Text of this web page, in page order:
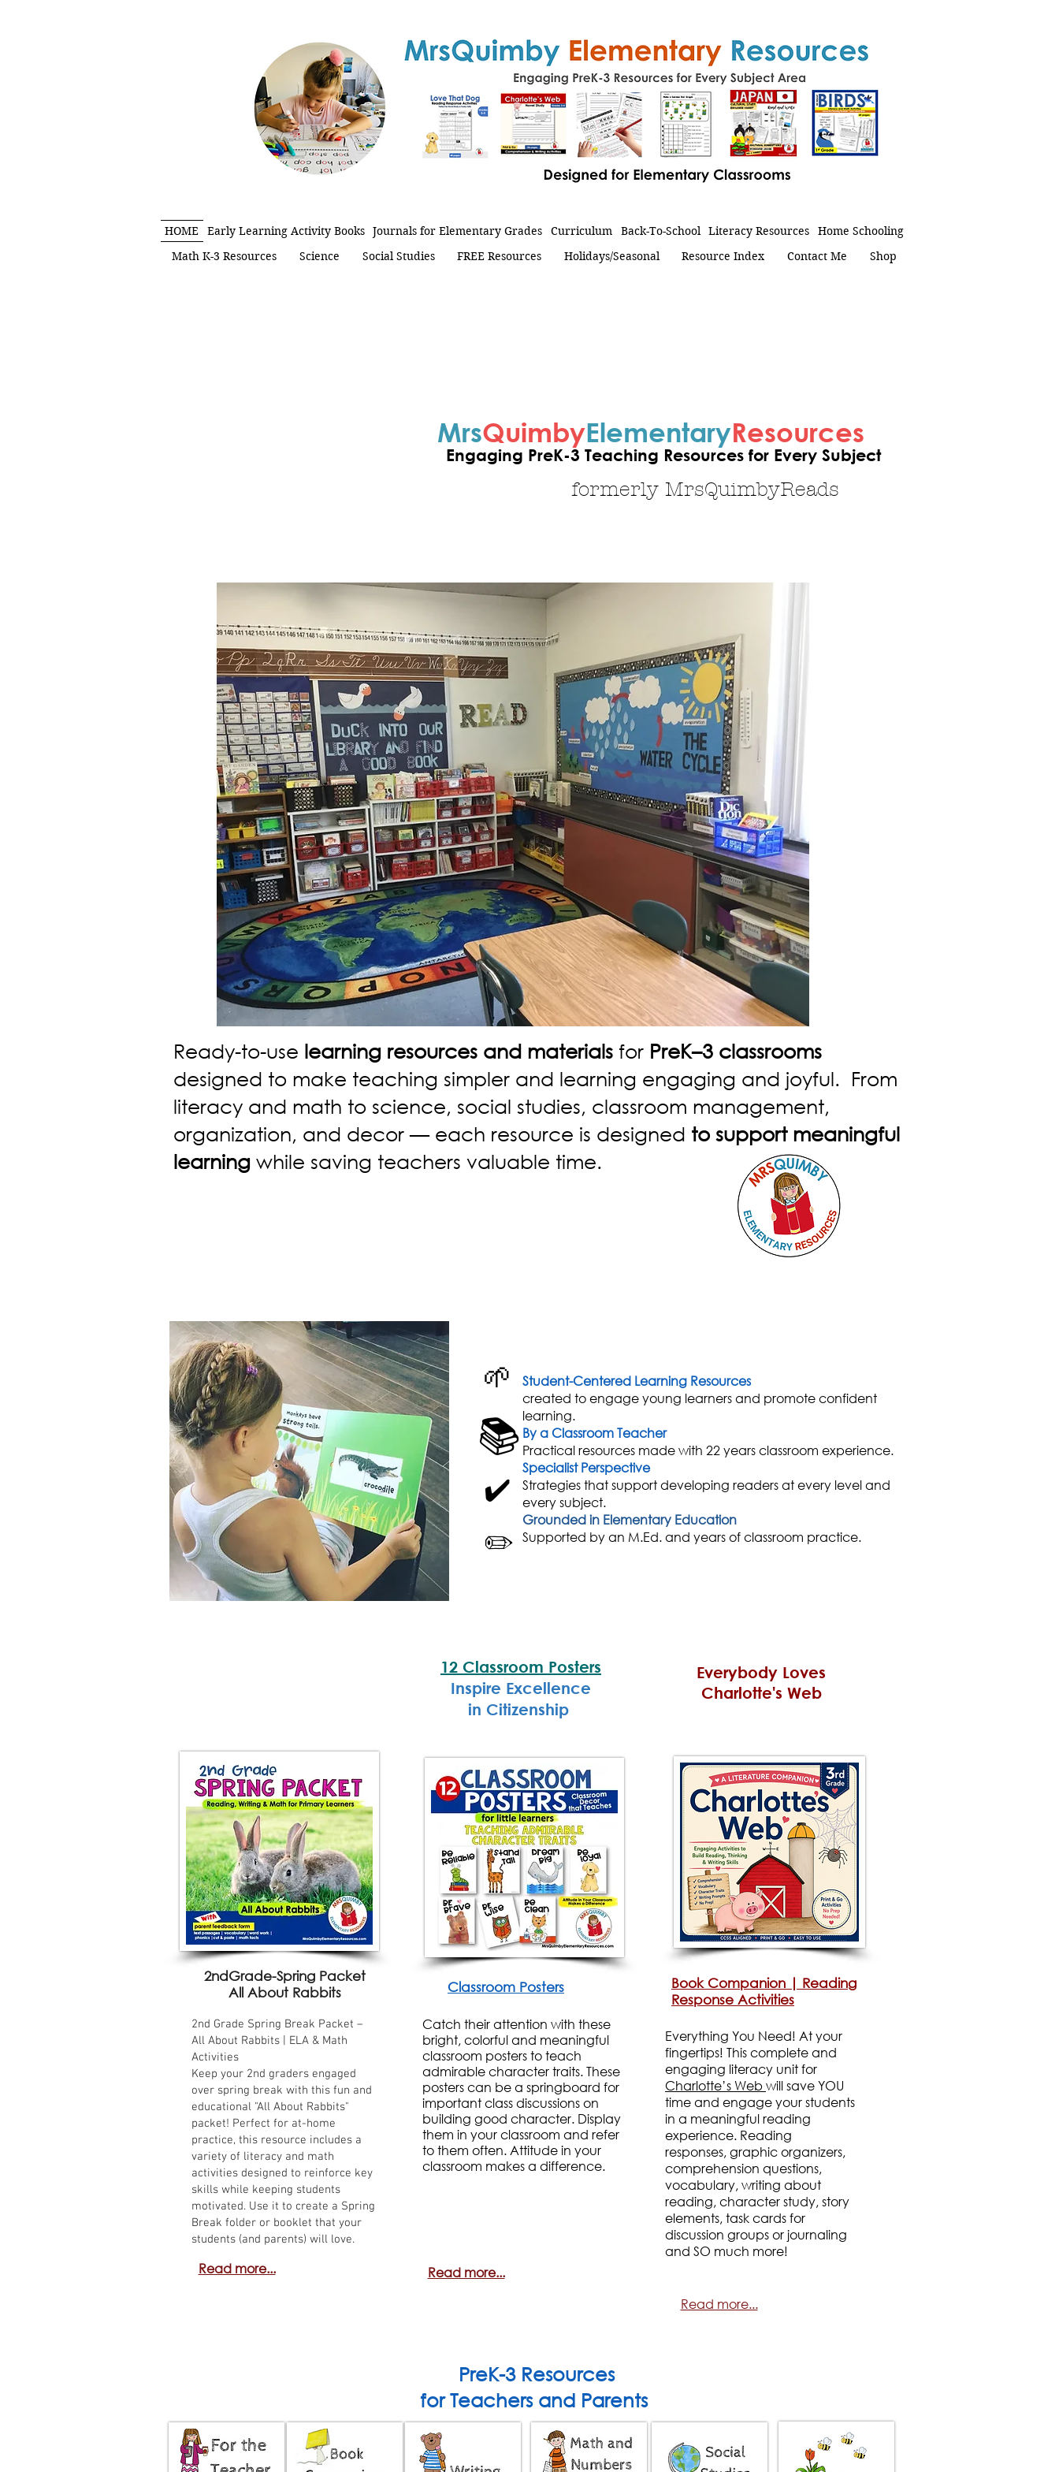
MrsQuimbyElementaryResources
Engaging PreK-3 Teaching Resources for Every Subject
formerly MrsQuimbyReads
Ready-to-use learning resources and materials for PreK–3 classrooms
designed to make teaching simpler and learning engaging and joyful. From
literacy and math to science, social studies, classroom management,
organization, and decor — each resource is designed to support meaningful
learning while saving teachers valuable time.
Student-Centered Learning Resources
created to engage young learners and promote confident
learning.
By a Classroom Teacher
Practical resources made with 22 years classroom experience.
Specialist Perspective
Strategiesthat support developing readers at every level and
every subject.
Grounded in Elementary Education
Supported by an M.Ed. and years of classroom practice.
🌱
✏️
✔️
📚
2ndGrade-Spring Packet
All About Rabbits
2nd Grade Spring Break Packet –
All About Rabbits | ELA & Math
Activities
Keep your 2nd graders engaged
over spring break with this fun and
educational "All About Rabbits"
packet! Perfect for at-home
practice, this resource includes a
variety of literacy and math
activities designed to reinforce key
skills while keeping students
motivated. Use it to create a Spring
Break folder or booklet that your
students (and parents) will love.
Read more...
12 Classroom Posters
Inspire Excellence
in Citizenship
Classroom Posters
Catch their attention with these
bright, colorful and meaningful
classroom posters to teach
admirable character traits. These
posters can be a springboard for
important class discussions on
building good character. Display
them in your classroom and refer
to them often. Attitude in your
classroom makes a difference.
Read more...
Everybody Loves
Charlotte's Web
Book Companion | Reading
Response Activities
Everything You Need! At your
fingertips! This complete and
engaging literacy unit for
Charlotte’s Webwill save YOU
time and engage your students
in a meaningful reading
experience. Reading
responses, graphic organizers,
comprehension questions,
vocabulary, writing about
reading, character study, story
elements, task cards for
discussion groups or journaling
and SO much more!
Read more...
PreK-3 Resources
for Teachers and Parents
HOME Early Learning Activity Books Journals for Elementary Grades Curriculum Back-To-School Literacy Resources
Home Schooling
Math K-3 Resources
Science Social Studies FREE Resources Holidays/Seasonal Resource Index Contact Me Shop